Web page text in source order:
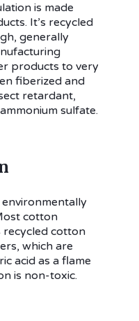
is made
It’s recycled
generally
products to very
fiberized and
retardant,
sulfate.
cotton
recycled cotton
which are
acid as a flame
is non-toxic.